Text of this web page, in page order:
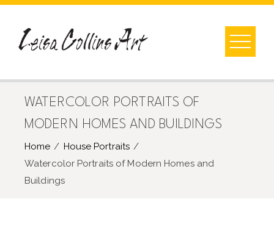
Skip
content
WATERCOLOR PORTRAITS OF
MODERN HOMES AND BUILDINGS
Home
House Portraits
Watercolor Portraits of Modern Homes and
Buildings